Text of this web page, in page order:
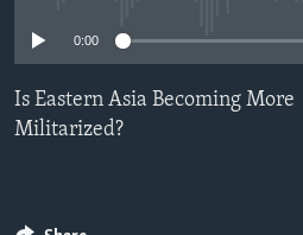
0:00
Is Eastern Asia Becoming More
Militarized?